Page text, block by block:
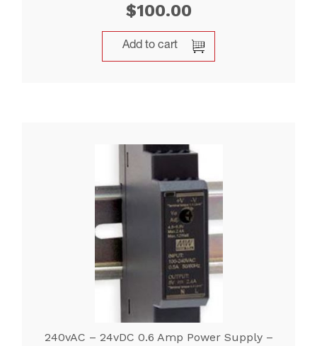
$100.00
Add to cart
240vAC – 24vDC 0.6 Amp Power Supply –